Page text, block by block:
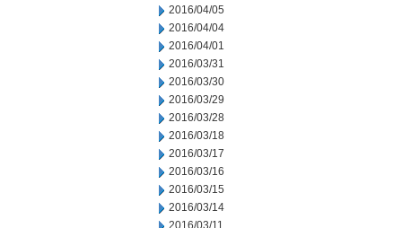
2016/04/05
2016/04/04
2016/04/01
2016/03/31
2016/03/30
2016/03/29
2016/03/28
2016/03/18
2016/03/17
2016/03/16
2016/03/15
2016/03/14
2016/03/11